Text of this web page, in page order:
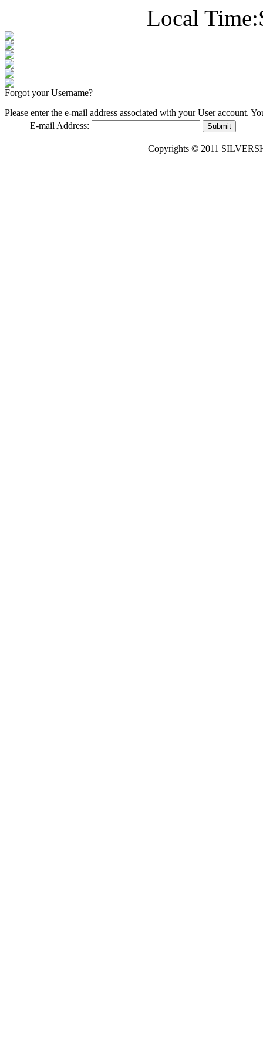
Local Time:
Forgot your Username?
Please enter the e-mail address associated with your User account.
E-mail Address:
Submit
Copyrights © 2011